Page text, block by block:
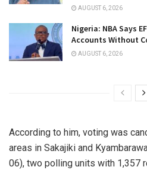
AUGUST 6, 2026
Nigeria: NBA Says
Accounts Without
AUGUST 6, 2026
According to him, voting was
areas in Sakajiki and
06), two polling units with 1,357